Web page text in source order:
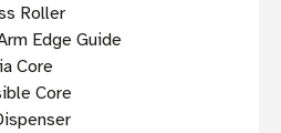
Roller
Edge Guide
Core
Core